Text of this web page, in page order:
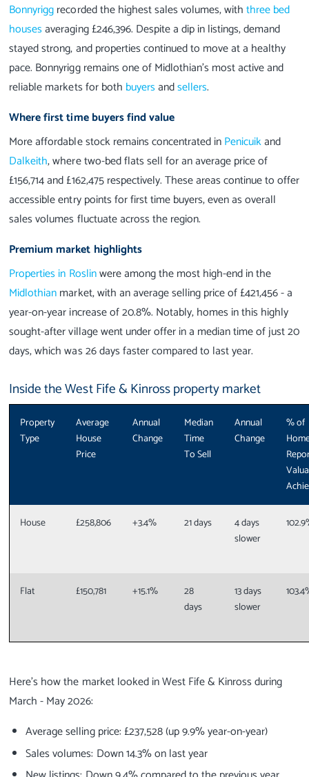
Bonnyriggrecorded the highest sales volumes, withthree bed
housesaveraging £246,396. Despite a dip in listings, demand
stayed strong, and properties continued to move at a healthy
pace. Bonnyrigg remains one of Midlothian’s most active and
reliable markets for both buyersandsellers.
Where first time buyers find value
More affordable stock remains concentrated inPenicuikand
Dalkeith, where two-bed flats sell for an average price of
£156,714 and £162,475 respectively. These areas continue to offer
accessible entry points for first time buyers, even as overall
sales volumes fluctuate across the region.
Premium market highlights
Properties in Roslinwere among the most high-end in the
Midlothianmarket, with an average selling price of £421,456 - a
year-on-year increase of 20.8%. Notably, homes in this highly
sought-after village went under offer in a median time of just 20
days, which was 26 days faster compared to last year.
Inside the West Fife & Kinross property market
Property
Type
Average
House
Price
Annual
Change
Median
Time
To Sell
Annual
Change
% of
House £258,806 +3.4% 21 days
4 days
slower
Flat £150,781 +15.1%
28
days
13 days
slower
Here’s how the market looked in West Fife & Kinross during
March - May 2026:
Average selling price: £237,528 (up 9.9% year-on-year)
Sales volumes: Down 14.3% on last year